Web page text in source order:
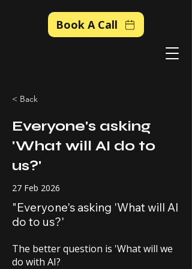
Book A Call
< Back
Everyone's asking
'What will AI do to
us?'
27 Feb 2026
"Everyone's asking 'What will AI
do to us?'
The better question is 'What will we
do with AI?